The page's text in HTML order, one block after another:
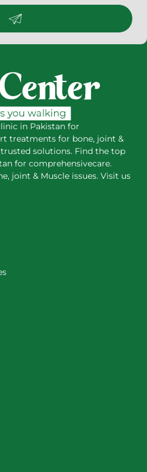
in Pakistan for
treatments for bone, joint &
solutions. Find the top
for comprehensivecare.
joint & Muscle issues. Visit us